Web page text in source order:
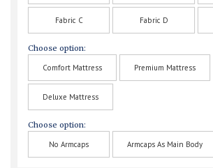
Fabric C Fabric D
Choose option:
Comfort Mattress Premium Mattress
Deluxe Mattress
Choose option:
No Armcaps Armcaps As Main Body